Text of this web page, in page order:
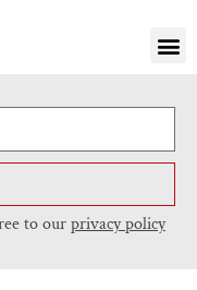
to ourprivacy policy